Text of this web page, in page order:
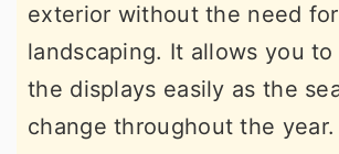
exterior without the need
landscaping. It allows you
the displays easily as the
change throughout the year.